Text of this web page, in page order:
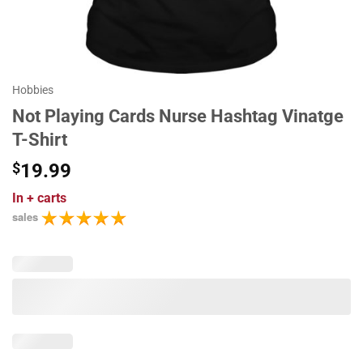
Hobbies
Not Playing Cards Nurse Hashtag Vinatge
T-Shirt
$19.99
In + carts
sales